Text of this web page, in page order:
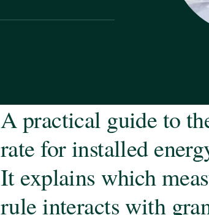
A practical guide to
rate for installed
It explains which
rule interacts with